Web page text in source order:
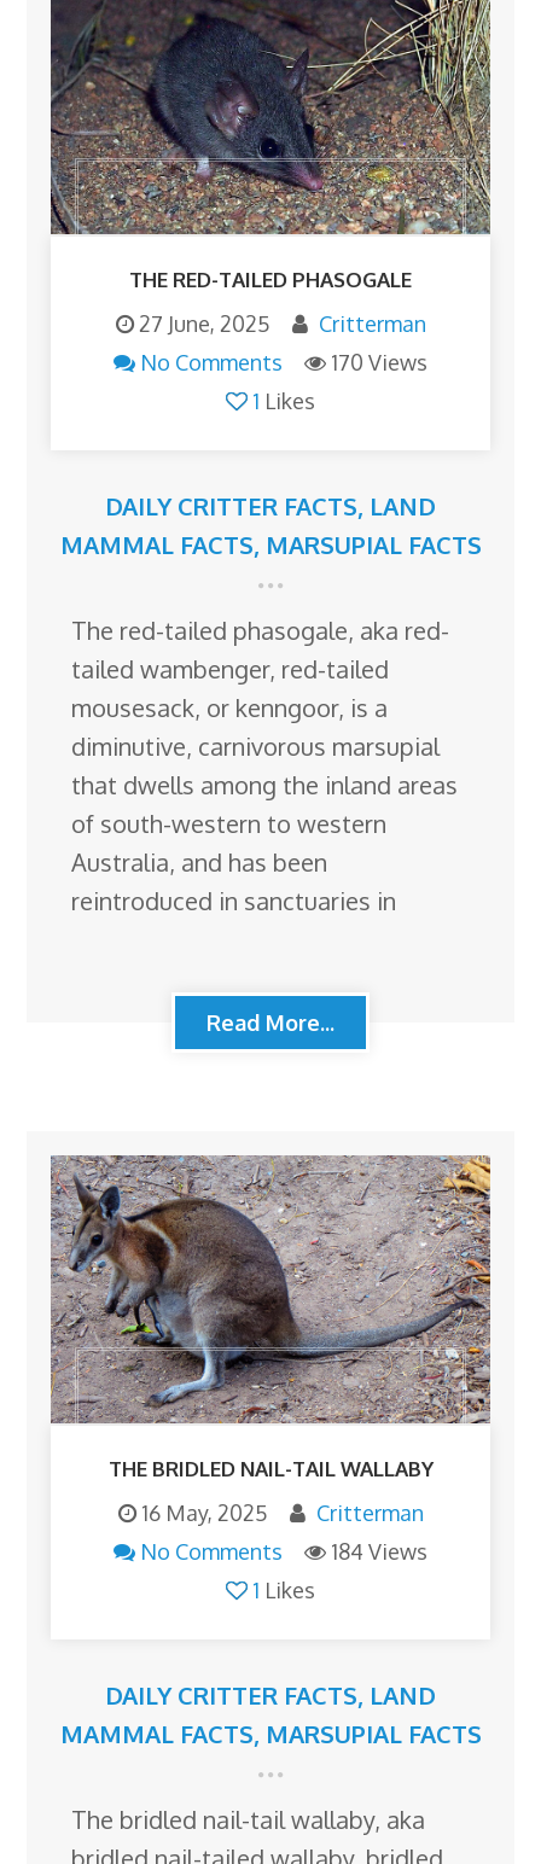
THE RED-TAILED PHASOGALE
27 June, 2025
Critterman
No Comments
170 Views
1 Likes
DAILY CRITTER FACTS, LAND
MAMMAL FACTS, MARSUPIAL FACTS
The red-tailed phasogale, aka red-
tailed wambenger, red-tailed
mousesack, or kenngoor, is a
diminutive, carnivorous marsupial
that dwells among the inland areas
of south-western to western
Australia, and has been
reintroduced in sanctuaries in
Read More...
THE BRIDLED NAIL-TAIL WALLABY
16 May, 2025
Critterman
No Comments
184 Views
1 Likes
DAILY CRITTER FACTS, LAND
MAMMAL FACTS, MARSUPIAL FACTS
The bridled nail-tail wallaby, aka
bridled nail-tailed wallaby, bridled